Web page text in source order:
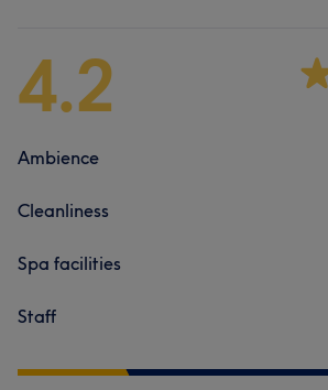
4.2
Ambience
Cleanliness
Spa facilities
Staff